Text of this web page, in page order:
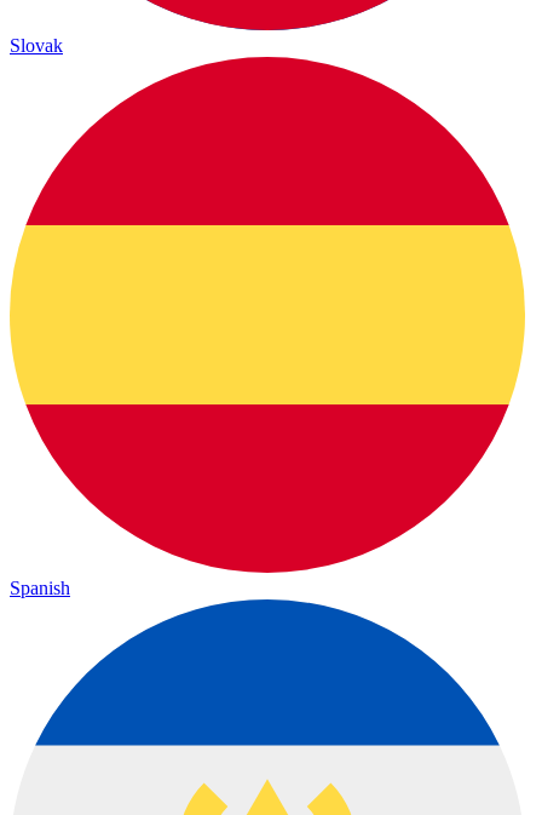
Slovak
Spanish